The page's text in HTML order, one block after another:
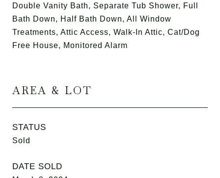
Double Vanity Bath, Separate Tub Shower, Full
Bath Down, Half Bath Down, All Window
Treatments, Attic Access, Walk-In Attic, Cat/Dog
Free House, Monitored Alarm
AREA & LOT
STATUS
Sold
DATE SOLD